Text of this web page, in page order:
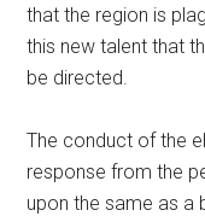
that the region is
this new talent that
be directed.
The conduct of the
response from the
upon the same as a